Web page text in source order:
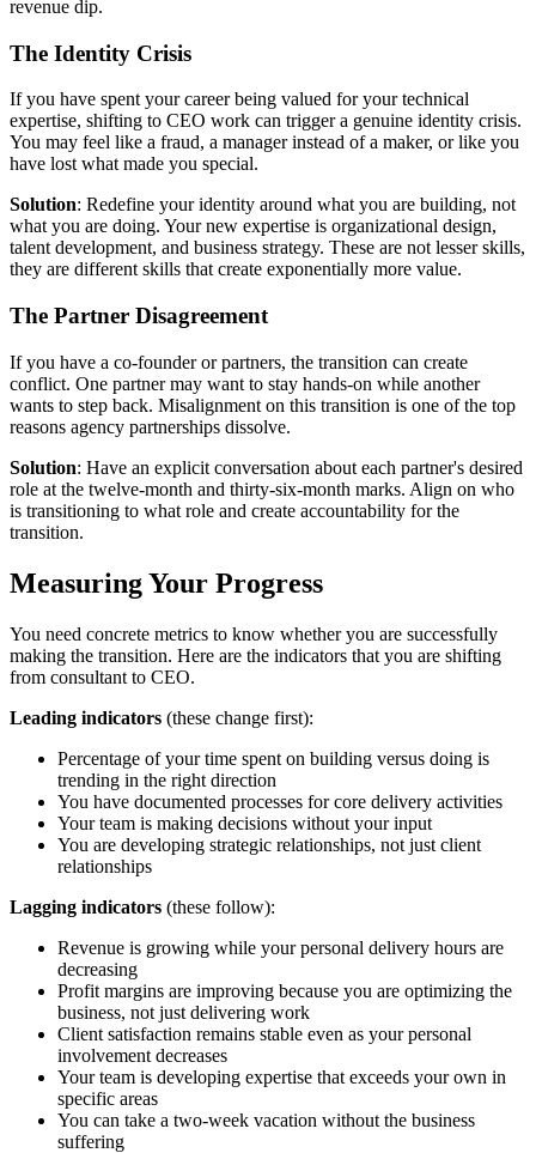
revenue dip.
The Identity Crisis
If you have spent your career being valued for your technical
expertise, shifting to CEO work can trigger a genuine identity crisis.
You may feel like a fraud, a manager instead of a maker, or like you
have lost what made you special.
Solution: Redefine your identity around what you are building, not
what you are doing. Your new expertise is organizational design,
talent development, and business strategy. These are not lesser skills,
they are different skills that create exponentially more value.
The Partner Disagreement
If you have a co-founder or partners, the transition can create
conflict. One partner may want to stay hands-on while another
wants to step back. Misalignment on this transition is one of the top
reasons agency partnerships dissolve.
Solution: Have an explicit conversation about each partner's desired
role at the twelve-month and thirty-six-month marks. Align on who
is transitioning to what role and create accountability for the
transition.
Measuring Your Progress
You need concrete metrics to know whether you are successfully
making the transition. Here are the indicators that you are shifting
from consultant to CEO.
Leading indicators (these change first):
Percentage of your time spent on building versus doing is
trending in the right direction
You have documented processes for core delivery activities
Your team is making decisions without your input
You are developing strategic relationships, not just client
relationships
Lagging indicators (these follow):
Revenue is growing while your personal delivery hours are
decreasing
Profit margins are improving because you are optimizing the
business, not just delivering work
Client satisfaction remains stable even as your personal
involvement decreases
Your team is developing expertise that exceeds your own in
specific areas
You can take a two-week vacation without the business
suffering